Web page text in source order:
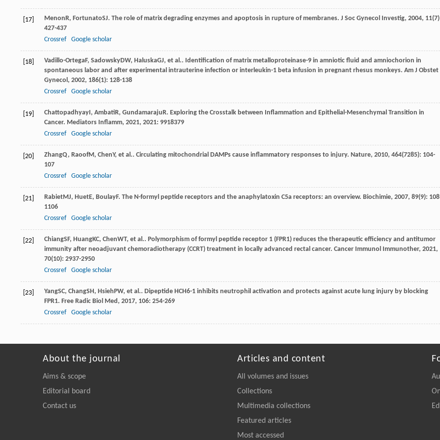
[17] Menon R, FortunatoSJ. The role of matrix degrading enzymes and apoptosis in rupture of membranes. J Soc Gynecol Investig, 2004, 11
427-437
Crossref
Google scholar
[18] Vadillo-OrtegaF, SadowskyDW, HaluskaGJ, et al.. Identification of matrix metalloproteinase-9 in amniotic fluid and amniochorion in
spontaneous labor and after experimental intrauterine infection or interleukin-1 beta infusion in pregnant rhesus monkeys. Am J Obstet
Gynecol , 2002, 186(1): 128-138
Crossref
Google scholar
[19] Chattopadhyay , AmbatiR, Gundamaraju R. Exploring the Crosstalk between Inflammation and Epithelial-Mesenchymal Transition in
Cancer. Mediators Inflamm, 2021, 2021: 9918379
Crossref
Google scholar
[20] ZhangQ, RaoofM , ChenY, et al.. Circulating mitochondrial DAMPs cause inflammatory responses to injury. Nature, 2010, 464(7285): 104-
107
Crossref
Google scholar
[21] RabietMJ, HuetE, BoulayF. The N-formyl peptide receptors and the anaphylatoxin C5a receptors: an overview. Biochimie, 2007, 89(9):
1106
Crossref
Google scholar
[22] ChiangSF, HuangKC, ChenWT, et al.. Polymorphism of formyl peptide receptor 1 (FPR1) reduces the therapeutic efficiency and antitumor
immunity after neoadjuvant chemoradiotherapy (CCRT) treatment in locally advanced rectal cancer. Cancer Immunol Immunother, 2021,
70(10): 2937-2950
Crossref
Google scholar
[23] YangSC, ChangSH , Hsieh PW, et al.. Dipeptide HCH6-1 inhibits neutrophil activation and protects against acute lung injury by blocking
FPR1. Free Radic Biol Med , 2017, 106: 254-269
Crossref
Google scholar
About the journal
Aims & scope
Editorial board
Contact us
Articles and content
All volumes and issues
Collections
Multimedia collections
Featured articles
Most accessed